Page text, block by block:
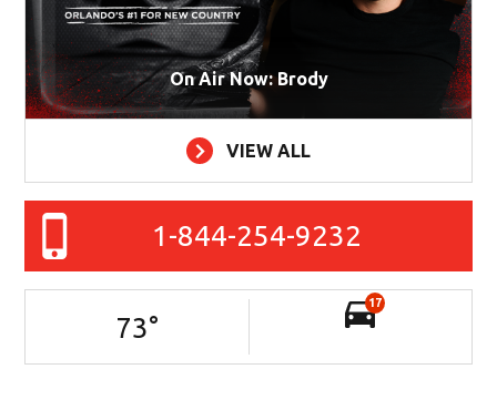
On Air Now: Brody
VIEW ALL
1-844-254-9232
73°
17